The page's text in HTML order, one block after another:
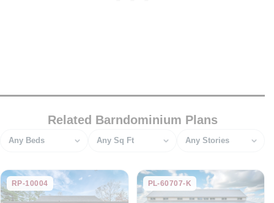
Related Barndominium Plans
Bedrooms Square feet Stories
RP-10004 PL-60707-K